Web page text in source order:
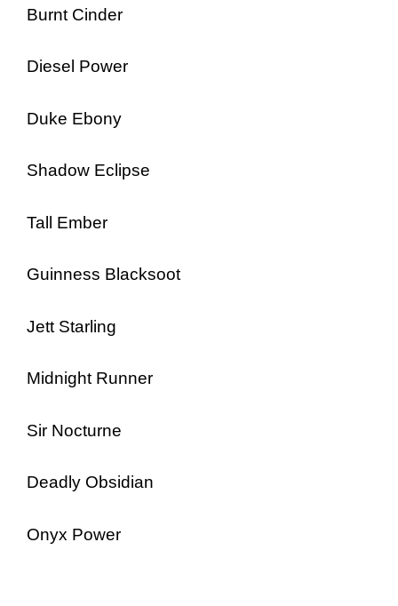
Burnt Cinder
Diesel Power
Duke Ebony
Shadow Eclipse
Tall Ember
Guinness Blacksoot
Jett Starling
Midnight Runner
Sir Nocturne
Deadly Obsidian
Onyx Power